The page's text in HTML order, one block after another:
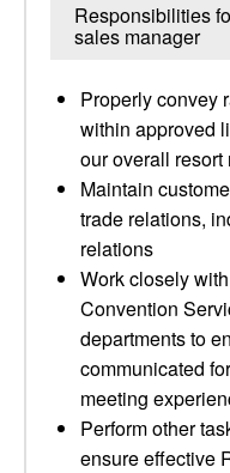
Responsibilities
sales manager
Properly convey
within approved
our overall
Maintain
trade relations,
relations
Work closely
Convention
departments to
communicated
meeting
Perform other
ensure effective